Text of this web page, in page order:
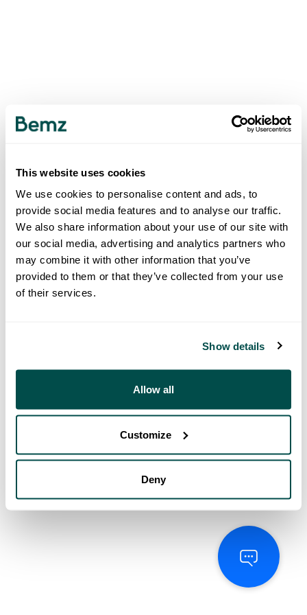
This website uses cookies
We use cookies to personalise content and ads, to
provide social media features and to analyse our traffic.
We also share information about your use of our site with
our social media, advertising and analytics partners who
may combine it with other information that you’ve
provided to them or that they’ve collected from your use
of their services.
Show details
Allow all
Customize
Deny
500